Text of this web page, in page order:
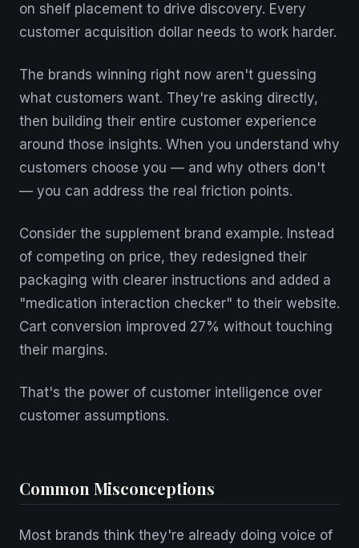
on shelf placement to drive discovery. Every
customer acquisition dollar needs to work harder.
The brands winning right now aren't guessing
what customers want. They're asking directly,
then building their entire customer experience
around those insights. When you understand why
customers choose you — and why others don't
— you can address the real friction points.
Consider the supplement brand example. Instead
of competing on price, they redesigned their
packaging with clearer instructions and added a
"medication interaction checker" to their website.
Cart conversion improved 27% without touching
their margins.
That's the power of customer intelligence over
customer assumptions.
Common Misconceptions
Most brands think they're already doing voice of